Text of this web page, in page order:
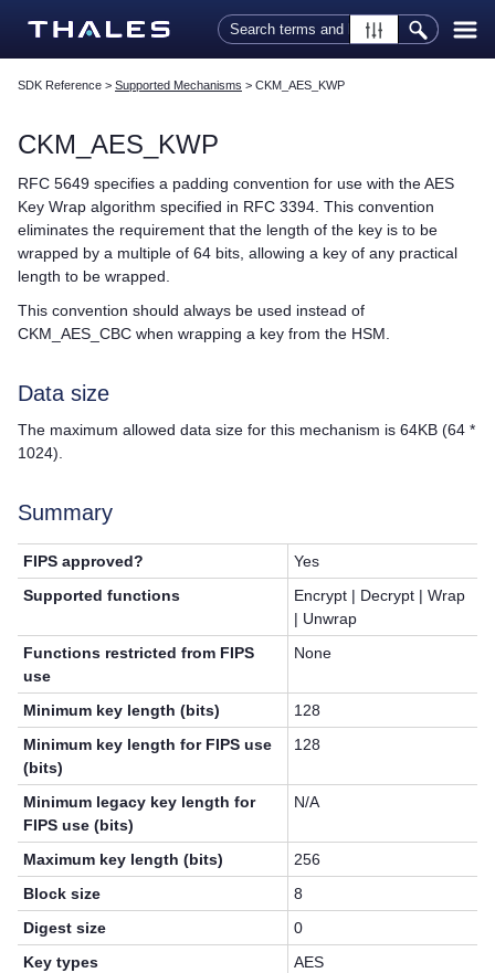
Skip To Main Content
SDK Reference > Supported Mechanisms > CKM_AES_KWP
CKM_AES_KWP
RFC 5649 specifies a padding convention for use with the AES
Key Wrap algorithm specified in RFC 3394. This convention
eliminates the requirement that the length of the key is to be
wrapped by a multiple of 64 bits, allowing a key of any practical
length to be wrapped.
This convention should always be used instead of
CKM_AES_CBC when wrapping a key from the HSM.
Data size
The maximum allowed data size for this mechanism is 64KB (64 *
1024).
Summary
FIPS approved?
Yes
Supported functions
Encrypt | Decrypt | Wrap
| Unwrap
Functions restricted from FIPS
use
None
Minimum key length (bits)
128
Minimum key length for FIPS use
(bits)
128
Minimum legacy key length for
FIPS use (bits)
N/A
Maximum key length (bits)
256
Block size
8
Digest size
0
Key types
AES